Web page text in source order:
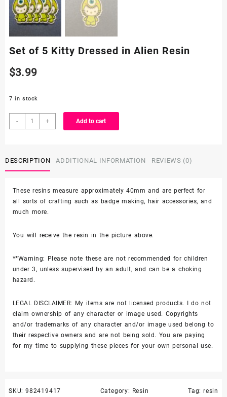
Set of 5 Kitty Dressed in Alien Resin
$3.99
7 in stock
-
Set
of
Dressed
in
Resin
quantity
+ Add to cart
DESCRIPTION ADDITIONAL INFORMATION REVIEWS (0)
These resins measure approximately 40mm and are perfect for
all sorts of crafting such as badge making, hair accessories, and
much more.
You will receive the resin in the picture above.
**Warning: Please note these are not recommended for children
under 3, unless supervised by an adult, and can be a choking
hazard.
LEGAL DISCLAIMER: My items are not licensed products. I do not
claim ownership of any character or image used. Copyrights
and/or trademarks of any character and/or image used belong to
their respective owners and are not being sold. You are paying
for my time to supplying these pieces for your own personal use.
SKU: 982419417 Category: Resin Tag: resin